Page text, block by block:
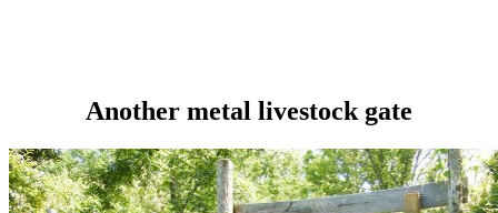
Another metal livestock gate